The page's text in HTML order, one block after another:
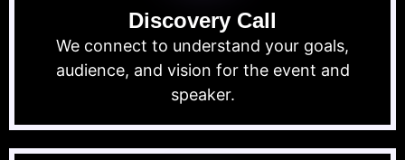
Discovery Call
We connect to understand your goals,
audience, and vision for the event and
speaker.